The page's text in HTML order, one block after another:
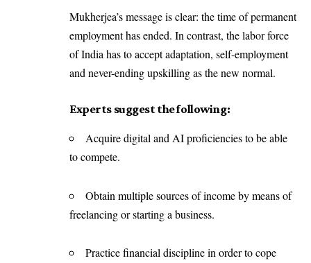
Mukherjea’s message is clear: the time of permanent
employment has ended. In contrast, the labor force
of India has to accept adaptation, self-employment
and never-ending upskilling as the new normal.
Experts suggest the following:
Acquire digital and AI proficiencies to be able
to compete.
Obtain multiple sources of income by means of
freelancing or starting a business.
Practice financial discipline in order to cope